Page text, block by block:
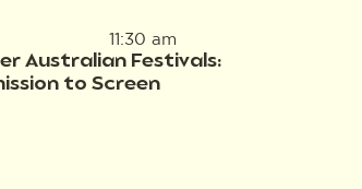
Australian Festivals:
to Screen
11:30 am